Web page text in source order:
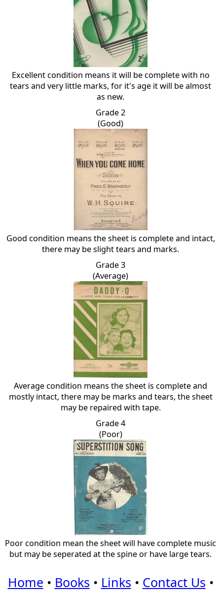
Excellent condition means it will be complete with no
tears and very little marks, for it's age it will be almost
as new.
Grade 2
(Good)
Good condition means the sheet is complete and intact,
there may be slight tears and marks.
Grade 3
(Average)
Average condition means the sheet is complete and
mostly intact, there may be marks and tears, the sheet
may be repaired with tape.
Grade 4
(Poor)
Poor condition mean the sheet will have complete music
but may be seperated at the spine or have large tears.
Home • Books • Links • Contact Us •